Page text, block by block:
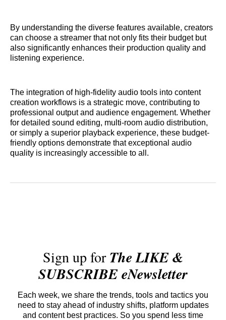
By understanding the diverse features available, creators
can choose a streamer that not only fits their budget but
also significantly enhances their production quality and
listening experience.
The integration of high-fidelity audio tools into content
creation workflows is a strategic move, contributing to
professional output and audience engagement. Whether
for detailed sound editing, multi-room audio distribution,
or simply a superior playback experience, these budget-
friendly options demonstrate that exceptional audio
quality is increasingly accessible to all.
Sign up forThe LIKE &
SUBSCRIBE eNewsletter
Each week, we share the trends, tools and tactics you
need to stay ahead of industry shifts, platform updates
and content best practices. So you spend less time